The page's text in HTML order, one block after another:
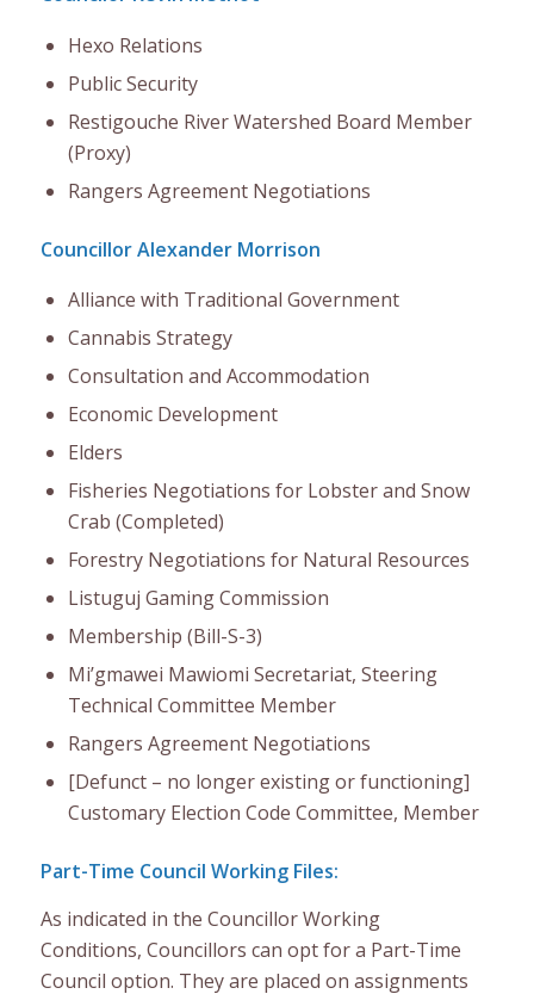
Hexo Relations
Public Security
Restigouche River Watershed Board Member
(Proxy)
Rangers Agreement Negotiations
Councillor Alexander Morrison
Alliance with Traditional Government
Cannabis Strategy
Consultation and Accommodation
Economic Development
Elders
Fisheries Negotiations for Lobster and Snow
Crab (Completed)
Forestry Negotiations for Natural Resources
Listuguj Gaming Commission
Membership (Bill-S-3)
Mi’gmawei Mawiomi Secretariat, Steering
Technical Committee Member
Rangers Agreement Negotiations
[Defunct – no longer existing or functioning]
Customary Election Code Committee, Member
Part-Time Council Working Files:
As indicated in the Councillor Working
Conditions, Councillors can opt for a Part-Time
Council option. They are placed on assignments